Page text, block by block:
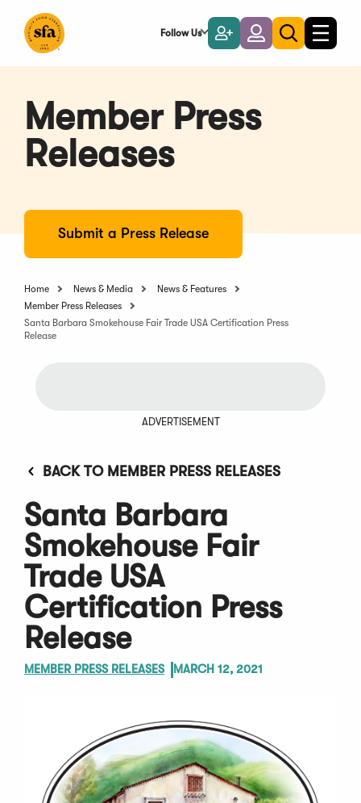
Main
Follow Us
Become
a
Member
LoginToggle
search
Toggle
Member Press
Releases
Submit a Press Release
Home News & Media
News & Features
Member Press Releases
Santa Barbara Smokehouse Fair Trade USA Certification Press
Release
ADVERTISEMENT
BACK TO MEMBER PRESS RELEASES
Santa Barbara
Smokehouse Fair
Trade USA
Certification Press
Release
MEMBER PRESS RELEASES MARCH 12, 2021